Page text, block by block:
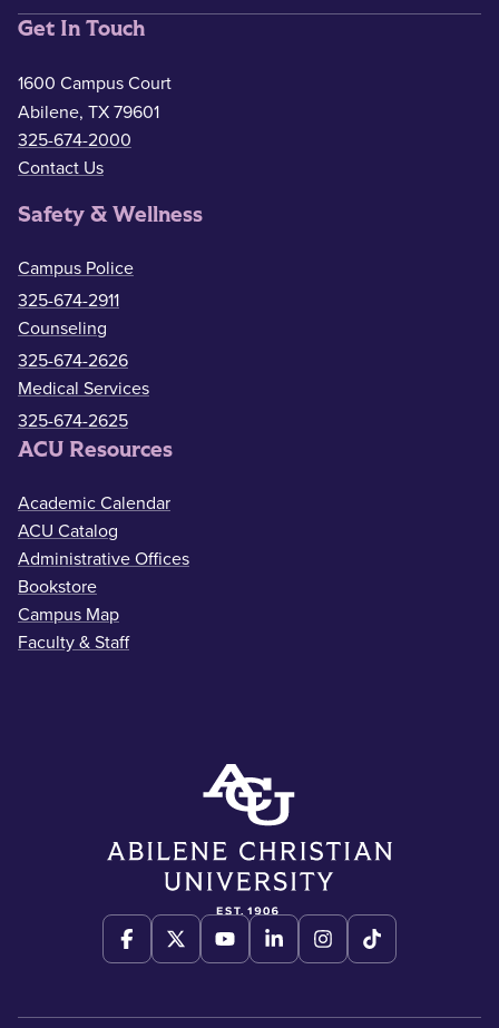
Get In Touch
1600 Campus Court
Abilene, TX 79601
325-674-2000
Contact Us
Safety & Wellness
Campus Police
325-674-2911
Counseling
325-674-2626
Medical Services
325-674-2625
ACU Resources
Academic Calendar
ACU Catalog
Administrative Offices
Bookstore
Campus Map
Faculty & Staff